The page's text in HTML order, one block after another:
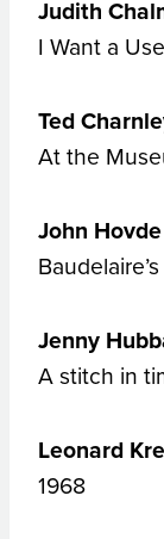
Judith
I Want a Use
Ted
At the
John Hovde
Jenny
A stitch in
Leonard
1968